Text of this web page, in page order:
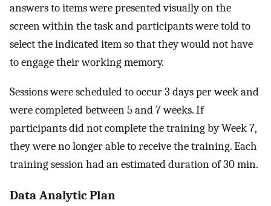
answers to items were presented visually on the
screen within the task and participants were told to
select the indicated item so that they would not have
to engage their working memory.
Sessions were scheduled to occur 3 days per week and
were completed between 5 and 7 weeks. If
participants did not complete the training by Week 7,
they were no longer able to receive the training. Each
training session had an estimated duration of 30 min.
Data Analytic Plan